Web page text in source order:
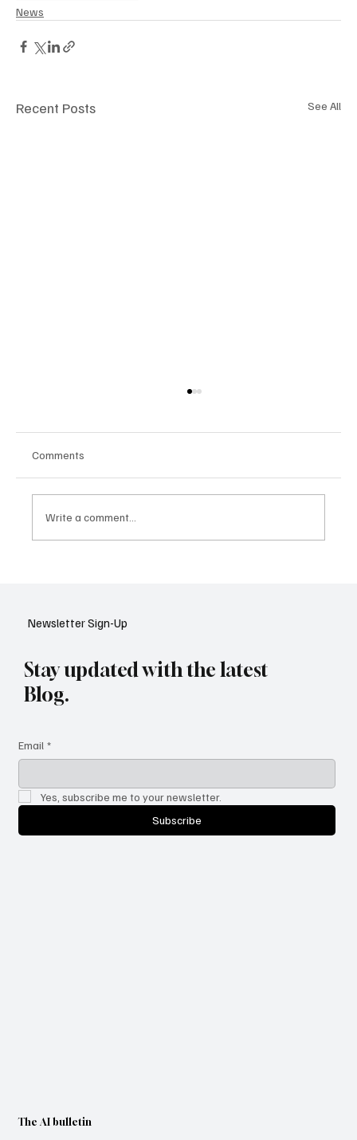
News
Recent Posts See All
Comments
Write a comment...
Newsletter Sign-Up
Stay updated with the latest
Blog.
Email *
Yes, subscribe me to your newsletter.
Subscribe
The AI bulletin